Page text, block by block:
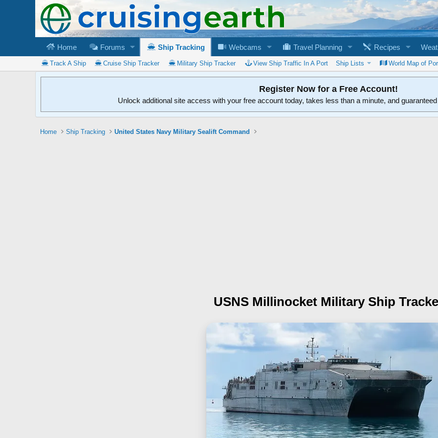
Home Forums Ship Tracking Webcams Travel Planning Recipes
Track A Ship Cruise Ship Tracker Military Ship Tracker View Ship Traffic In A Port Ship Lists World Map of
Register Now for a Free Account!
Unlock additional site access with your free account today, takes less than a minute, and
Home Ship Tracking United States Navy Military Sealift Command
USNS Millinocket Military Ship